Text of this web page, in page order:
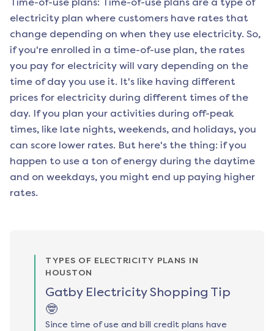
electricity plan where customers have rates that
change depending on when they use electricity. So,
if you're enrolled in a time-of-use plan, the rates
you pay for electricity will vary depending on the
time of day you use it. It's like having different
prices for electricity during different times of the
day. If you plan your activities during off-peak
times, like late nights, weekends, and holidays, you
can score lower rates. But here's the thing: if you
happen to use a ton of energy during the daytime
and on weekdays, you might end up paying higher
rates.
TYPES OF ELECTRICITY PLANS IN
HOUSTON
Gatby Electricity Shopping Tip
🤓
Since time of use and bill credit plans have